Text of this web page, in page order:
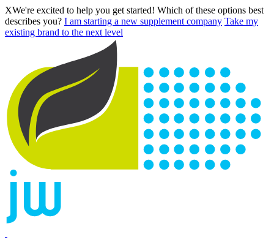
XWe're excited to help you get started! Which of these options best
describes you? I am starting a new supplement company Take my
existing brand to the next level